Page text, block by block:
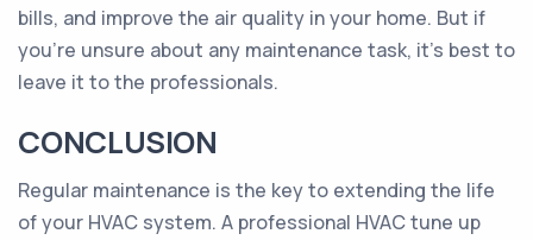
bills, and improve the air quality in your home. But if
you’re unsure about any maintenance task, it’s best to
leave it to the professionals.
CONCLUSION
Regular maintenance is the key to extending the life
of your HVAC system. A professional HVAC tune up